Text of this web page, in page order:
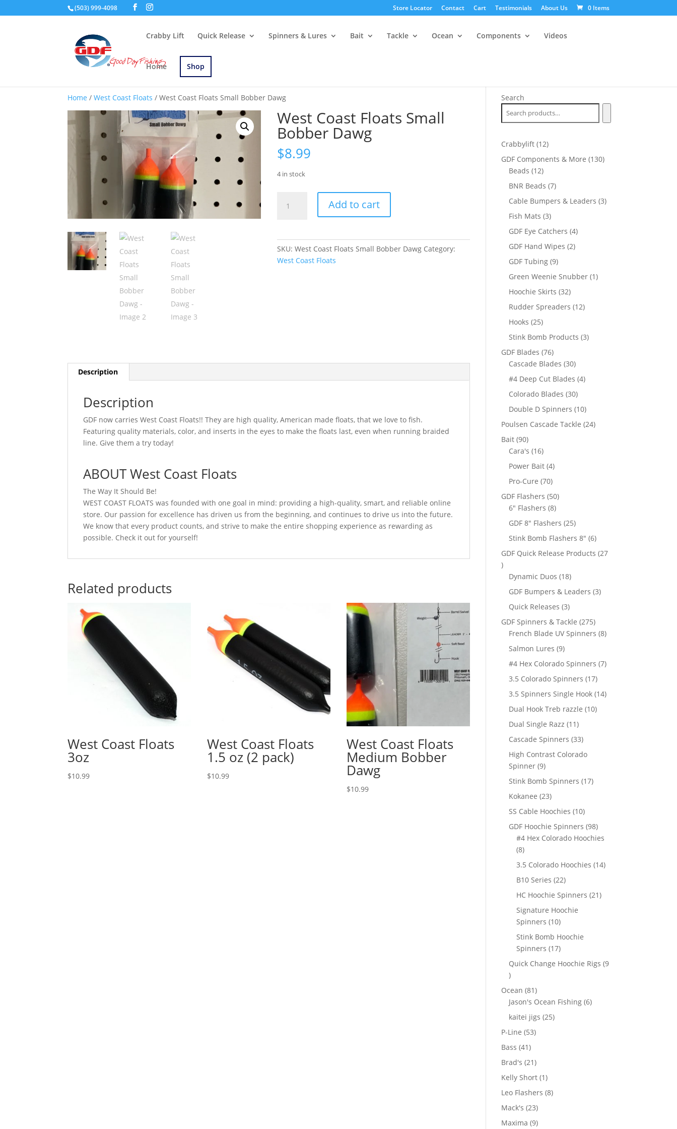
(503) 999-4098 Store Locator Contact Cart Testimonials About Us 0 Items
Crabby Lift Quick Release Spinners & Lures Bait Tackle Ocean Components Videos
Home Shop
Home /West Coast Floats / West Coast Floats Small Bobber Dawg
West Coast Floats Small
Bobber Dawg
$8.99
4 in stock
Coast
Add to cart
SKU: West Coast Floats Small Bobber Dawg Category:
West Coast Floats
Description
Description
GDF now carries West Coast Floats!! They are high quality, American made floats, that we love to fish.
Featuring quality materials, color, and inserts in the eyes to make the floats last, even when running braided
line. Give them a try today!
ABOUT West Coast Floats
The Way It Should Be!
WEST COAST FLOATS was founded with one goal in mind: providing a high-quality, smart, and reliable online
store. Our passion for excellence has driven us from the beginning, and continues to drive us into the future.
We know that every product counts, and strive to make the entire shopping experience as rewarding as
possible. Check it out for yourself!
Related products
West Coast Floats
3oz
$10.99
West Coast Floats
1.5 oz (2 pack)
$10.99
West Coast Floats
Medium Bobber
Dawg
$10.99
Search
Crabbylift 1212
products
GDF Components & More 130130
Beads 1212
products
BNR Beads 77
products
Cable Bumpers & Leaders 33
Fish Mats 33
products
GDF Eye Catchers 44
GDF Hand Wipes 22
GDF Tubing 99
products
Green Weenie Snubber 11
Hoochie Skirts 3232
products
Rudder Spreaders 1212
Hooks 2525
products
Stink Bomb Products 33
GDF Blades 7676
products
Cascade Blades 3030
products
#4 Deep Cut Blades 44
Colorado Blades 3030
products
Double D Spinners 1010
products
Poulsen Cascade Tackle 2424
Bait 9090
products
Cara's 1616
products
Power Bait 44
products
Pro-Cure 7070
products
GDF Flashers 5050
6" Flashers 88
products
GDF 8" Flashers 2525
products
Stink Bomb Flashers 8" 66
products
GDF Quick Release Products 27
27
products
Dynamic Duos 1818
products
GDF Bumpers & Leaders 33
Quick Releases 33
products
GDF Spinners & Tackle 275275
products
French Blade UV Spinners 88
Salmon Lures 99
products
#4 Hex Colorado Spinners 77
3.5 Colorado Spinners 1717
products
3.5 Spinners Single Hook 1414
Dual Hook Treb razzle 1010
Dual Single Razz 1111
products
Cascade Spinners 3333
products
High Contrast Colorado
Spinner 99
products
Stink Bomb Spinners 1717
Kokanee 2323
products
SS Cable Hoochies 1010
products
GDF Hoochie Spinners 9898
products
#4 Hex Colorado Hoochies
88
products
3.5 Colorado Hoochies 1414
B10 Series 2222
products
HC Hoochie Spinners 2121
Signature Hoochie
Spinners 1010
products
Stink Bomb Hoochie
Spinners 1717
products
Quick Change Hoochie Rigs 9
9
products
Ocean 8181
products
Jason's Ocean Fishing 66
kaitei jigs 2525
P-Line 5353
Bass 4141
products
Brad's 2121
products
Kelly Short 11
product
Leo Flashers 88
Mack's 2323
products
Maxima 99